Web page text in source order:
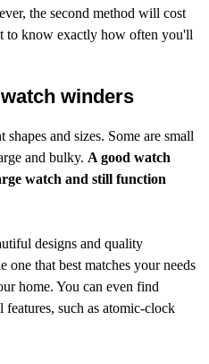
the second method will cost
to know exactly how often you'll
winders
and sizes. Some are small
and bulky. A good watch
watch and still function
designs and quality
one that best matches your needs
home. You can even find
such as atomic-clock